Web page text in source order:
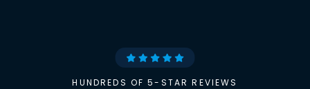
HUNDREDS OF 5-STAR REVIEWS